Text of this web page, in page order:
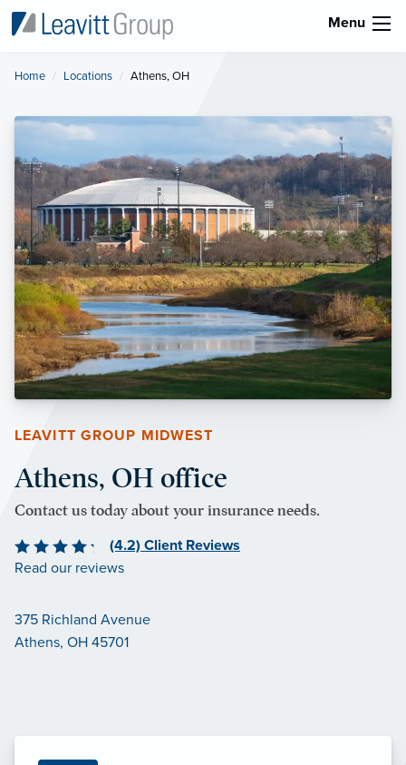
Menu
Home Locations Current:
Athens, OH
LEAVITT GROUP MIDWEST
Athens, OH office
Contact us today about your insurance needs.
(4.2) Client Reviews
Read our reviews
375 Richland Avenue
Athens, OH 45701